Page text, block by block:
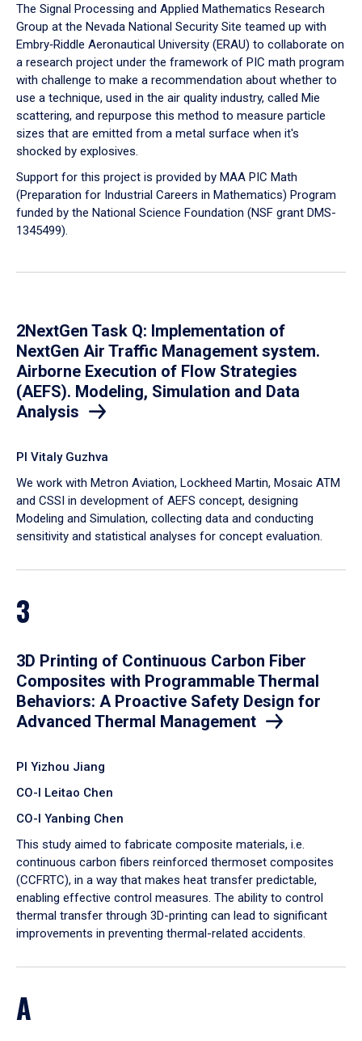
The Signal Processing and Applied Mathematics Research
Group at the Nevada National Security Site teamed up with
Embry‑Riddle Aeronautical University (ERAU) to collaborate on
a research project under the framework of PIC math program
with challenge to make a recommendation about whether to
use a technique, used in the air quality industry, called Mie
scattering, and repurpose this method to measure particle
sizes that are emitted from a metal surface when it's
shocked by explosives.
Support for this project is provided by MAA PIC Math
(Preparation for Industrial Careers in Mathematics) Program
funded by the National Science Foundation (NSF grant DMS-
1345499).
2NextGen Task Q: Implementation of
NextGen Air Traffic Management system.
Airborne Execution of Flow Strategies
(AEFS). Modeling, Simulation and Data
Analysis
PI Vitaly Guzhva
We work with Metron Aviation, Lockheed Martin, Mosaic ATM
and CSSI in development of AEFS concept, designing
Modeling and Simulation, collecting data and conducting
sensitivity and statistical analyses for concept evaluation.
3
3D Printing of Continuous Carbon Fiber
Composites with Programmable Thermal
Behaviors: A Proactive Safety Design for
Advanced Thermal Management
PI Yizhou Jiang
CO-I Leitao Chen
CO-I Yanbing Chen
​This study aimed to fabricate composite materials, i.e.
continuous carbon fibers reinforced thermoset composites
(CCFRTC), in a way that makes heat transfer predictable,
enabling effective control measures. The ability to control
thermal transfer through 3D-printing can lead to significant
improvements in preventing thermal-related accidents.
A